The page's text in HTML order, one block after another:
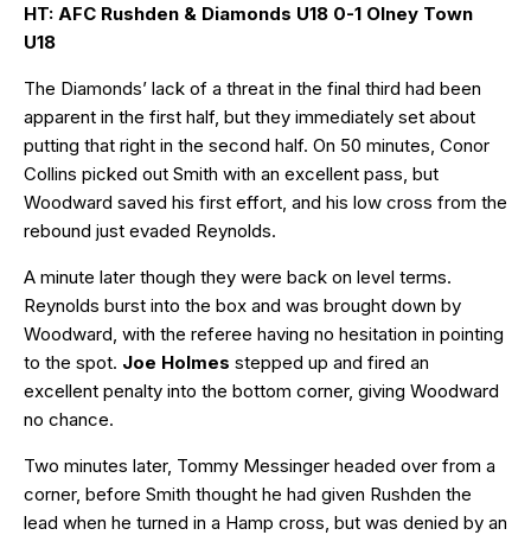
HT: AFC Rushden & Diamonds U18 0-1 Olney Town
U18
The Diamonds’ lack of a threat in the final third had been
apparent in the first half, but they immediately set about
putting that right in the second half. On 50 minutes, Conor
Collins picked out Smith with an excellent pass, but
Woodward saved his first effort, and his low cross from the
rebound just evaded Reynolds.
A minute later though they were back on level terms.
Reynolds burst into the box and was brought down by
Woodward, with the referee having no hesitation in pointing
to the spot. Joe Holmes stepped up and fired an
excellent penalty into the bottom corner, giving Woodward
no chance.
Two minutes later, Tommy Messinger headed over from a
corner, before Smith thought he had given Rushden the
lead when he turned in a Hamp cross, but was denied by an